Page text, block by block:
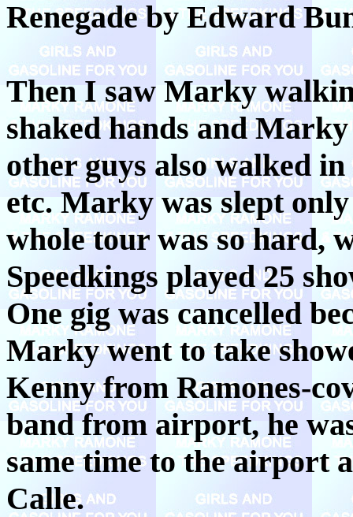
Renegade by Edward
Then I saw Marky
shaked hands and
other guys also walked
etc. Marky was slept
whole tour was so hard,
Speedkings played 25
One gig was cancelled
Marky went to take
Kenny from Ramones-
band from airport, he
same time to the airport
Calle.